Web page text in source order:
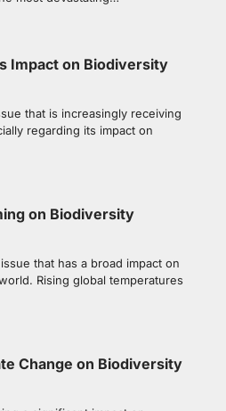
Impact on Biodiversity
that is increasingly receiving
regarding its impact on
on Biodiversity
that has a broad impact on
Rising global temperatures
Change on Biodiversity